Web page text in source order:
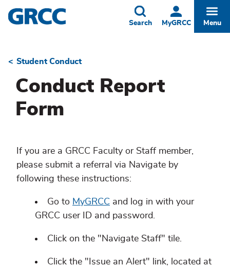
Skip
to
MyGRCC
Toggle
Search Menu
Breadcrumb
Student Conduct
Conduct Report
Form
If you are a GRCC Faculty or Staff member,
please submit a referral via Navigate by
following these instructions:
Go to MyGRCC and log in with your
GRCC user ID and password.
Click on the "Navigate Staff" tile.
Click the "Issue an Alert" link, located at